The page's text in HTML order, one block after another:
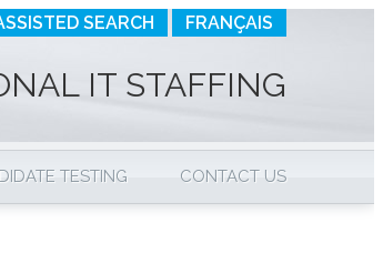
SEARCH FRANÇAIS
IT STAFFING
TESTING CONTACT US